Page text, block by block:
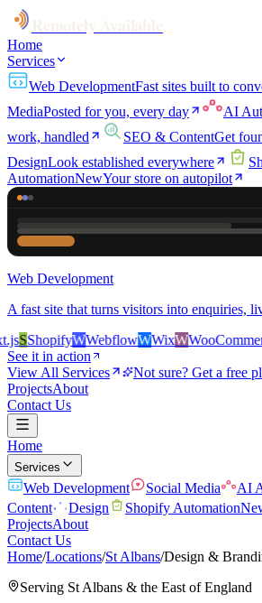
Home
Services
Web DevelopmentFast sites built to
MediaPosted for you, every day AI
work, handled
SEO & ContentGet
DesignLook established everywhere
AutomationNewYour store on autopilot
Web Development
A fast site that turns visitors into enquiries,
SShopifyWWebflowWWixWWooCommerce
See it in action
View All Services
Not sure? Get a free
ProjectsAbout
Contact Us
Home
Services
Web Development Social Media AI
Content
Design Shopify Automation
ProjectsAbout
Contact Us
Home/Locations/St Albans/Design &
Serving St Albans & the East of England